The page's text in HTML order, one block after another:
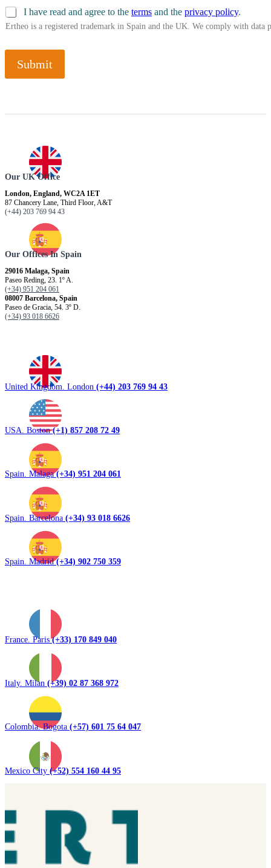
I have read and agree to the terms and the privacy policy.
Ertheo is a registered trademark in Spain and the UK. We comply with
Submit
Our UK Office
London, England, WC2A 1ET
87 Chancery Lane, Third Floor, A&T
(+44) 203 769 94 43
Our Offices In Spain
29016 Malaga, Spain
Paseo Reding, 23. 1º A.
(+34) 951 204 061
08007 Barcelona, ​​Spain
Paseo de Gracia, 54. 3º D.
(+34) 93 018 6626
United Kingdom. London (+44) 203 769 94 43
USA. Boston(+1) 857 208 72 49
Spain. Malaga(+34) 951 204 061
Spain. Barcelona (+34) 93 018 6626
Spain. Madrid(+34) 902 750 359
France. Paris(+33) 170 849 040
Italy. Milan (+39) 02 87 368 972
Colombia. Bogota (+57) 601 75 64 047
Mexico City (+52) 554 160 44 95